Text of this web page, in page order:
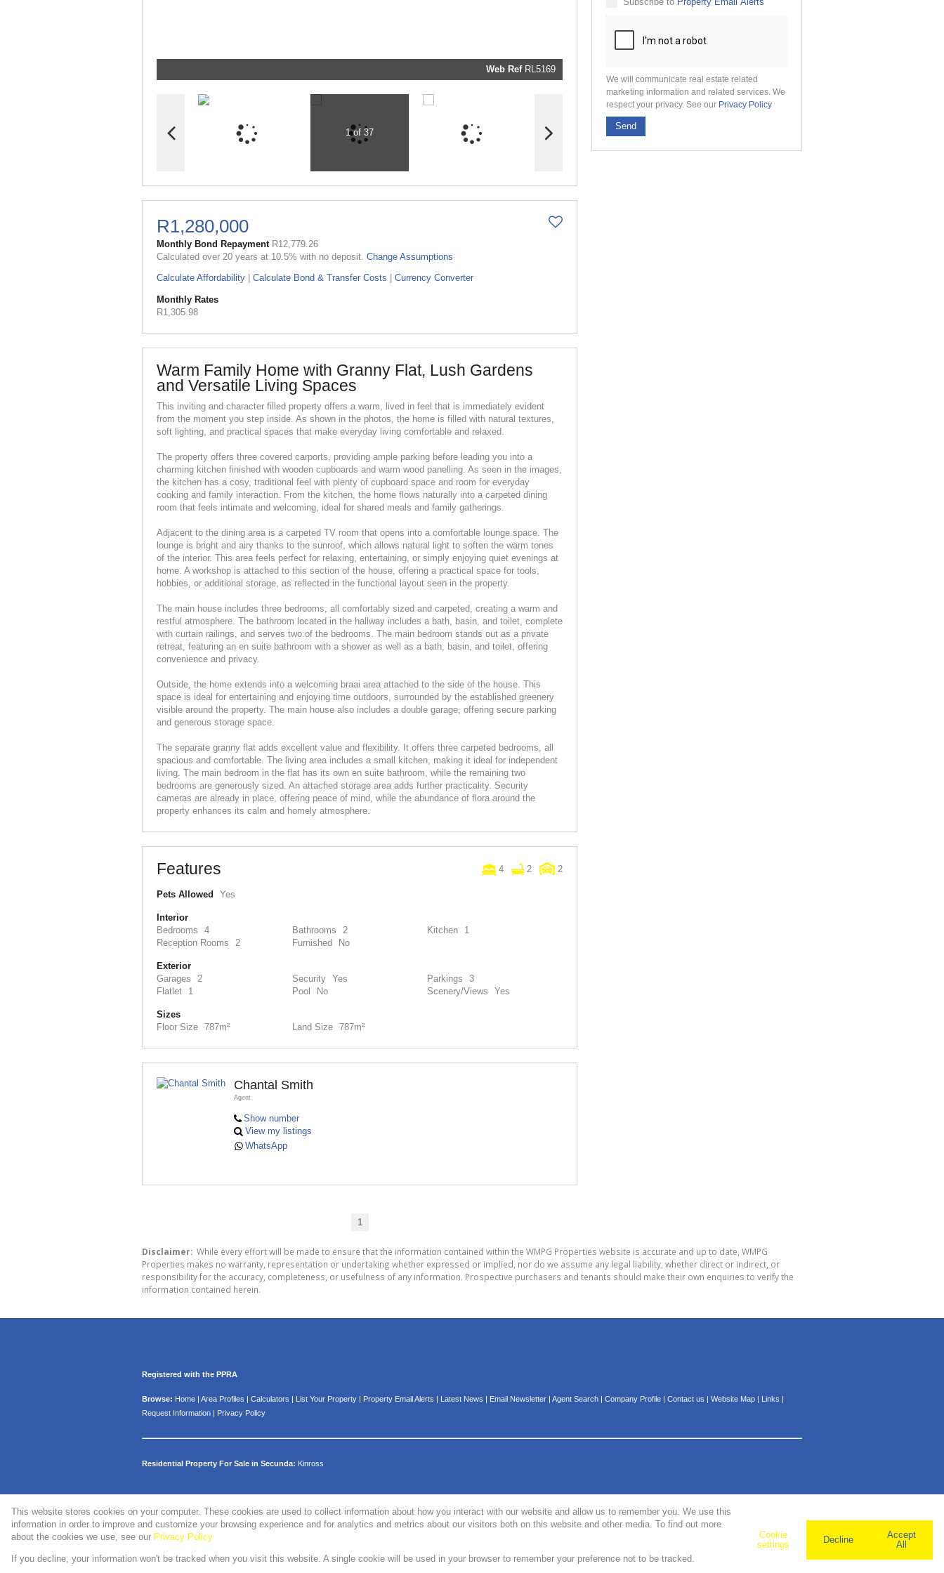
marketing
information
services. We
privacy. See
Submit
Web RefRL5169
1 of 37
R1,280,000
Monthly Bond Repayment R12,779.26
Calculated over 20 years at 10.5% with no deposit. Change Assumptions
Calculate Affordability Calculate Bond & Transfer Costs Currency Converter
Monthly Rates
R1,305.98
Warm Family Home with Granny Flat, Lush Gardens
and Versatile Living Spaces
This inviting and character filled property offers a warm, lived in feel that is immediately evident
from the moment you step inside. As shown in the photos, the home is filled with natural textures,
soft lighting, and practical spaces that make everyday living comfortable and relaxed.
The property offers three covered carports, providing ample parking before leading you into a
charming kitchen finished with wooden cupboards and warm wood panelling. As seen in the images,
the kitchen has a cosy, traditional feel with plenty of cupboard space and room for everyday
cooking and family interaction. From the kitchen, the home flows naturally into a carpeted dining
room that feels intimate and welcoming, ideal for shared meals and family gatherings.
Adjacent to the dining area is a carpeted TV room that opens into a comfortable lounge space. The
lounge is bright and airy thanks to the sunroof, which allows natural light to soften the warm tones
of the interior. This area feels perfect for relaxing, entertaining, or simply enjoying quiet evenings at
home. A workshop is attached to this section of the house, offering a practical space for tools,
hobbies, or additional storage, as reflected in the functional layout seen in the property.
The main house includes three bedrooms, all comfortably sized and carpeted, creating a warm and
restful atmosphere. The bathroom located in the hallway includes a bath, basin, and toilet, complete
with curtain railings, and serves two of the bedrooms. The main bedroom stands out as a private
retreat, featuring an en suite bathroom with a shower as well as a bath, basin, and toilet, offering
convenience and privacy.
Outside, the home extends into a welcoming braai area attached to the side of the house. This
space is ideal for entertaining and enjoying time outdoors, surrounded by the established greenery
visible around the property. The main house also includes a double garage, offering secure parking
and generous storage space.
The separate granny flat adds excellent value and flexibility. It offers three carpeted bedrooms, all
spacious and comfortable. The living area includes a small kitchen, making it ideal for independent
living. The main bedroom in the flat has its own en suite bathroom, while the remaining two
bedrooms are generously sized. An attached storage area adds further practicality. Security
cameras are already in place, offering peace of mind, while the abundance of flora around the
property enhances its calm and homely atmosphere.
Features 4 2 2
Pets Allowed Yes
Interior
Bedrooms
4 Bathrooms 2 Kitchen
1
Reception Rooms
2 Furnished No
Exterior
Garages
2 Security Yes Parkings
3
Flatlet
1 Pool No Scenery/Views Yes
Sizes
Floor Size 787m² Land Size 787m²
Chantal Smith
Agent
Show number
View my listings
WhatsApp
1
We will communicate real estate related
marketing information and related services. We
respect your privacy. See our Privacy Policy
Send
Disclaimer: While every effort will be made to ensure that the information contained within the WMPG Properties website is accurate and up to date, WMPG
Properties makes no warranty, representation or undertaking whether expressed or implied, nor do we assume any legal liability, whether direct or indirect, or
responsibility for the accuracy, completeness, or usefulness of any information. Prospective purchasers and tenants should make their own enquiries to verify the
information contained herein.
Registered with the PPRA
Browse: Home Area Profiles Calculators List Your Property Property Email Alerts Latest News Email Newsletter Agent Search Company Profile Contact us Website Map Links
Request Information
Privacy Policy
Residential Property For Sale in Secunda: Kinross
Website Powered byProp Data
Copyright © 2026 WMPG Properties
This website stores cookies on your computer. These cookies are used to collect information about how you interact with our website and allow us to remember you. We use this
information in order to improve and customize your browsing experience and for analytics and metrics about our visitors both on this website and other media. To find out more
about the cookies we use, see our Privacy Policy
If you decline, your information won't be tracked when you visit this website. A single cookie will be used in your browser to remember your preference not to be tracked.
Cookie
settings
Decline
Accept
All